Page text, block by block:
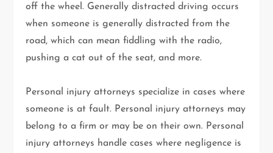
off the wheel. Generally distracted driving occurs
when someone is generally distracted from the
road, which can mean fiddling with the radio,
pushing a cat out of the seat, and more.
Personal injury attorneys specialize in cases where
someone is at fault. Personal injury attorneys may
belong to a firm or may be on their own. Personal
injury attorneys handle cases where negligence is